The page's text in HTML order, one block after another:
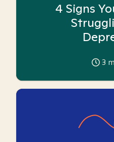
4 Signs
3